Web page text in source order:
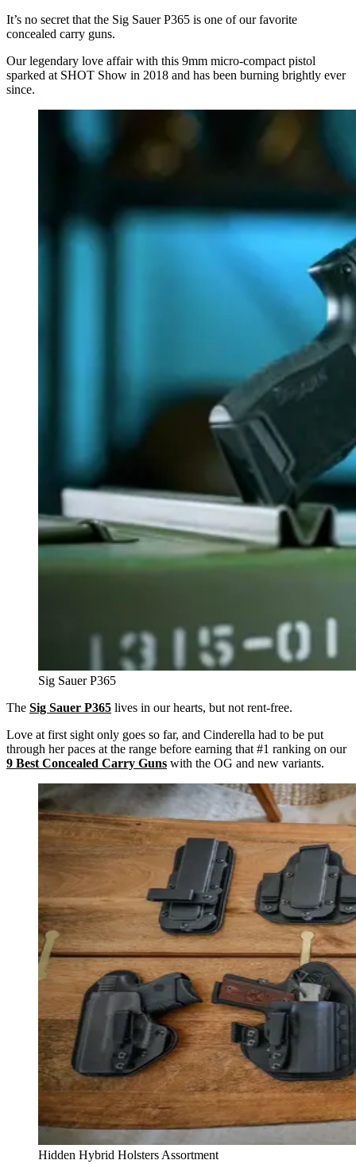
It’s no secret that the Sig Sauer P365 is one of our favorite
concealed carry guns.
Our legendary love affair with this 9mm micro-compact pistol
sparked at SHOT Show in 2018 and has been burning brightly ever
since.
Sig Sauer P365
The Sig Sauer P365 lives in our hearts, but not rent-free.
Love at first sight only goes so far, and Cinderella had to be put
through her paces at the range before earning that #1 ranking on our
9 Best Concealed Carry Guns with the OG and new variants.
Hidden Hybrid Holsters Assortment